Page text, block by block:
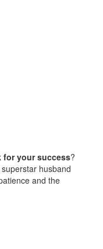
for your success?
husband
and the